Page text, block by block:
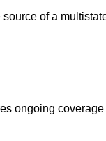
of a
ongoing